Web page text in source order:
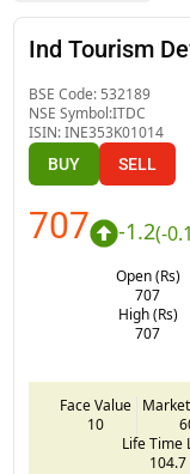
Ind Tourism
BSE Code: 532189
NSE Symbol:ITDC
ISIN:INE353K01014
BUY SELL
707 -1.2(-
Open (Rs)
707
High (Rs)
707
Face Value
10
Life Time
104.7